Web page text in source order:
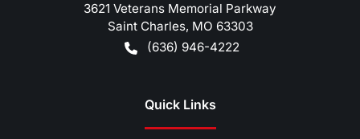
3621 Veterans Memorial Parkway
Saint Charles, MO 63303
(636) 946-4222
Quick Links